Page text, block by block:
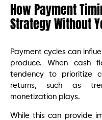
How Payment
Strategy Without
Payment cycles can
produce. When cash
tendency to prioritize
returns, such as
monetization plays.
While this can provide